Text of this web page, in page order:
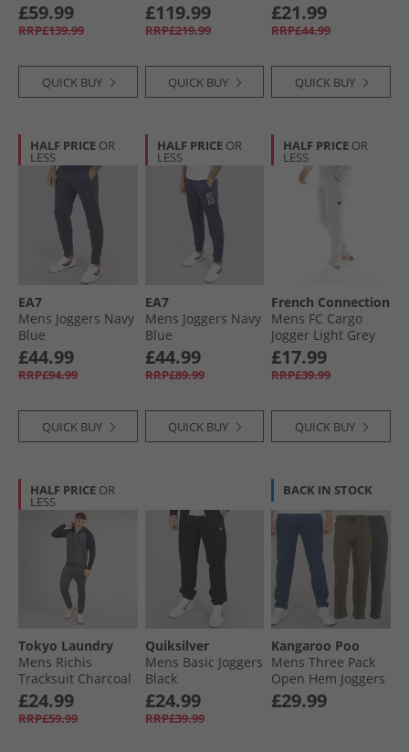
£59.99
RRP£139.99
QUICK BUY
Blue/​White
£119.99
RRP£219.99
QUICK BUY
£21.99
RRP£44.99
QUICK BUY
HALF PRICE OR
LESS
EA7
Mens Joggers Navy
Blue
£44.99
RRP£94.99
QUICK BUY
HALF PRICE OR
LESS
EA7
Mens Joggers Navy
Blue
£44.99
RRP£89.99
QUICK BUY
HALF PRICE OR
LESS
French Connection
Mens FC Cargo
Jogger Light Grey
Mel
£17.99
RRP£39.99
QUICK BUY
HALF PRICE OR
LESS
Tokyo Laundry
Mens Richis
Tracksuit Charcoal
Marl
£24.99
RRP£59.99
Quiksilver
Mens Basic Joggers
Black
£24.99
RRP£39.99
BACK IN STOCK
Kangaroo Poo
Mens Three Pack
Open Hem Joggers
Denim Blue/​Khaki/​
Magnet
£29.99